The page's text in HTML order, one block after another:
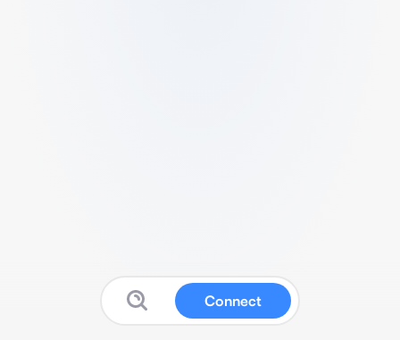
Connect